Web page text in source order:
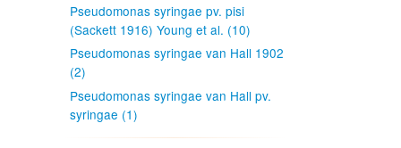
Pseudomonas syringae pv. pisi
(Sackett 1916) Young et al. (10)
Pseudomonas syringae van Hall 1902
(2)
Pseudomonas syringae van Hall pv.
syringae (1)